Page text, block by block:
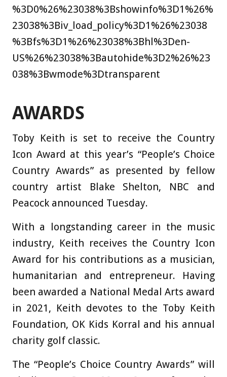
%3D0%26%23038%3Bshowinfo%3D1%26%
23038%3Biv_load_policy%3D1%26%23038
%3Bfs%3D1%26%23038%3Bhl%3Den-
US%26%23038%3Bautohide%3D2%26%23
038%3Bwmode%3Dtransparent
AWARDS
Toby Keith is set to receive the Country
Icon Award at this year’s “People’s Choice
Country Awards” as presented by fellow
country artist Blake Shelton, NBC and
Peacock announced Tuesday.
With a longstanding career in the music
industry, Keith receives the Country Icon
Award for his contributions as a musician,
humanitarian and entrepreneur. Having
been awarded a National Medal Arts award
in 2021, Keith devotes to the Toby Keith
Foundation, OK Kids Korral and his annual
charity golf classic.
The “People’s Choice Country Awards” will